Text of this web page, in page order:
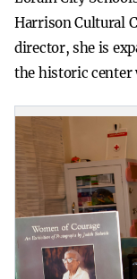
Harrison Cultural
director, she is
the historic